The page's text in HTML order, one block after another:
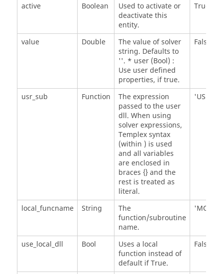
active
Boolean
Used to activate or
deactivate this
entity.
True
value Double
The value of solver
string. Defaults to
''. * user (Bool) :
Use user defined
properties, if true.
False
usr_sub Function
The expression
passed to the user
dll. When using
solver expressions,
Templex syntax
(within ) is used
and all variables
are enclosed in
braces {} and the
rest is treated as
literal.
'USER()'
local_funcname String
The
function/subroutine
name.
use_local_dll Bool
Uses a local
function instead of
default if True.
False